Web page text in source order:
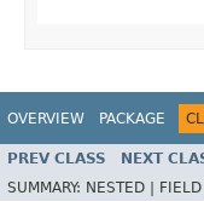
OVERVIEW PACKAGE
PREV CLASS NEXT
SUMMARY: NESTED | FIELD